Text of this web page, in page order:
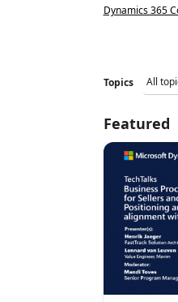
Dynamics 365
Topics
Featured